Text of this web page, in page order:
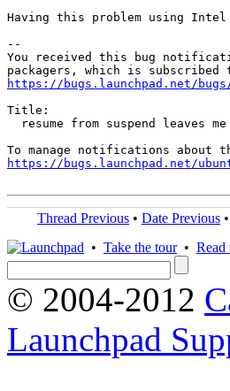
Having this problem using
--
You received this bug
https://bugs.launchpad.net/bugs/
Title:
resume from suspend leaves
https://bugs.launchpad.net/
Thread Previous • Date Previous •
• Take the tour• Read
© 2004-2012
Launchpad